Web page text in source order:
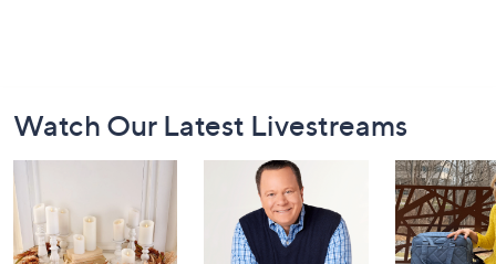
Navigation
and
Information
Watch Our Latest Livestreams